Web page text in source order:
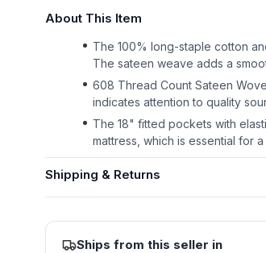
About This Item
The 100% long-staple cotton
The sateen weave adds a
608 Thread Count Sateen
indicates attention to quality
The 18" fitted pockets with
mattress, which is essential for
Shipping & Returns
Ships from this seller in